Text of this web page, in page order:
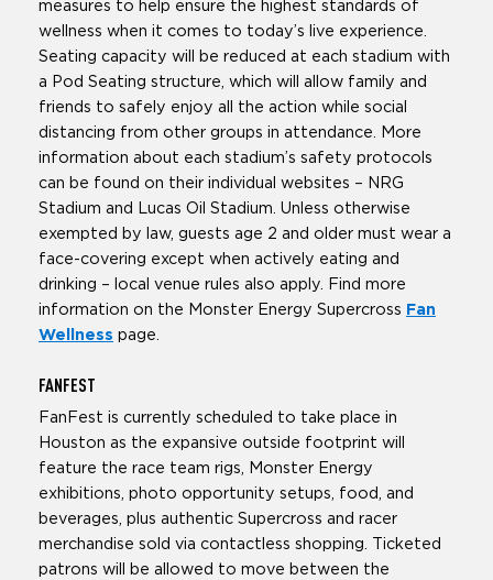
measures to help ensure the highest standards of
wellness when it comes to today’s live experience.
Seating capacity will be reduced at each stadium with
a Pod Seating structure, which will allow family and
friends to safely enjoy all the action while social
distancing from other groups in attendance. More
information about each stadium’s safety protocols
can be found on their individual websites – NRG
Stadium and Lucas Oil Stadium. Unless otherwise
exempted by law, guests age 2 and older must wear a
face-covering except when actively eating and
drinking – local venue rules also apply. Find more
information on the Monster Energy Supercross Fan
Wellness page.
FANFEST
FanFest is currently scheduled to take place in
Houston as the expansive outside footprint will
feature the race team rigs, Monster Energy
exhibitions, photo opportunity setups, food, and
beverages, plus authentic Supercross and racer
merchandise sold via contactless shopping. Ticketed
patrons will be allowed to move between the